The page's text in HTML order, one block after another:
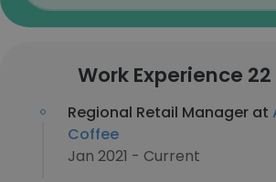
Work Experience
Regional Retail Manager at
Coffee
Jan 2021 - Current